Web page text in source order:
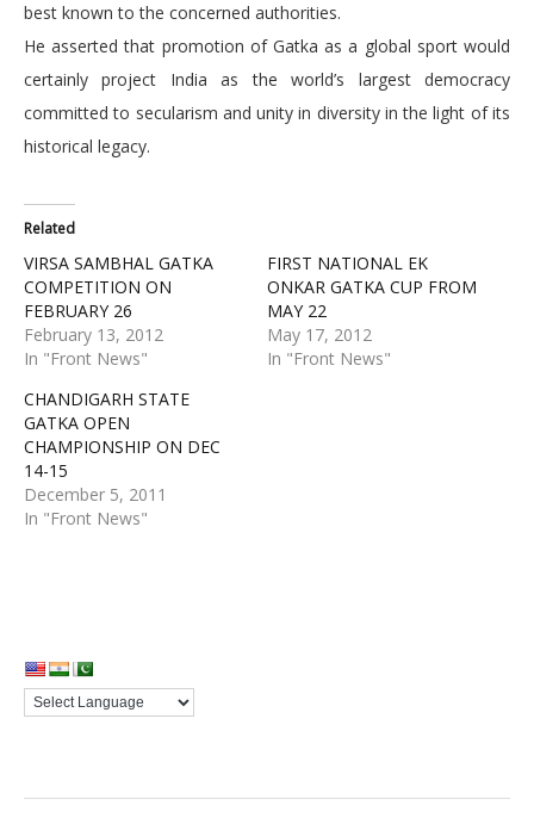
best known to the concerned authorities.
He asserted that promotion of Gatka as a global sport would
certainly project India as the world’s largest democracy
committed to secularism and unity in diversity in the light of its
historical legacy.
Related
VIRSA SAMBHAL GATKA
COMPETITION ON
FEBRUARY 26
February 13, 2012
In "Front News"
FIRST NATIONAL EK
ONKAR GATKA CUP FROM
MAY 22
May 17, 2012
In "Front News"
CHANDIGARH STATE
GATKA OPEN
CHAMPIONSHIP ON DEC
14-15
December 5, 2011
In "Front News"